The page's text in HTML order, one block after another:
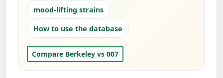
mood-lifting strains
How to use the database
Compare Berkeley vs 007